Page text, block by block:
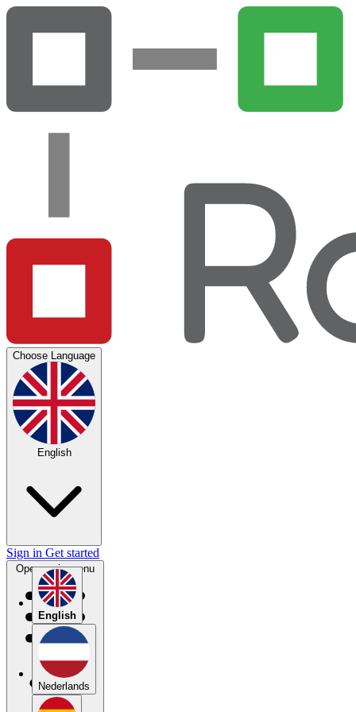
Choose Language
English
English
Nederlands
Sign in Get started
Open main menu